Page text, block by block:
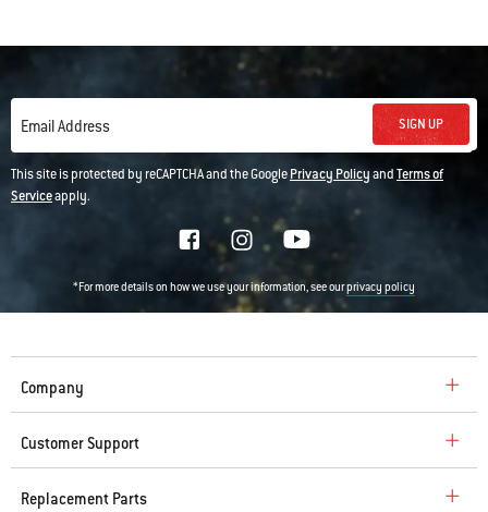
Email Address SIGN UP
This site is protected by reCAPTCHA and the GooglePrivacy PolicyandTerms of
Serviceapply.
*For more details on how we use your information, see ourprivacy policy
Company
Customer Support
Replacement Parts